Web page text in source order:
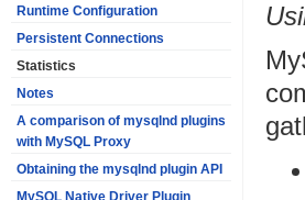
Runtime Configuration
Persistent Connections
Statistics
Notes
A comparison of mysqlnd plugins
with MySQL Proxy
Obtaining the mysqlnd plugin API
MySQL Native Driver Plugin